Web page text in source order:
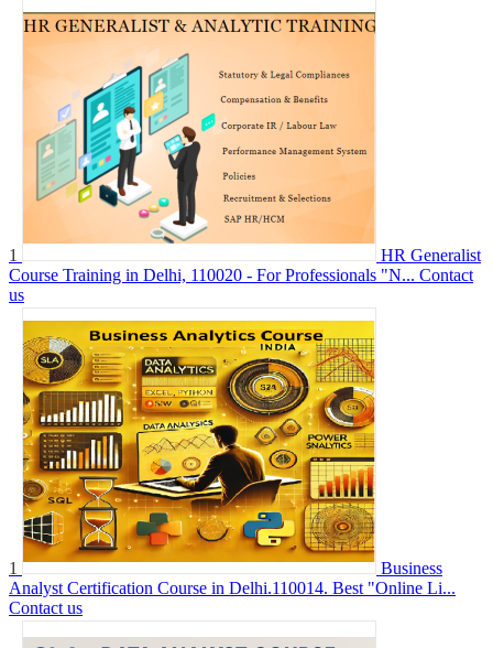
1
HR Generalist
Course Training in Delhi, 110020 - For Professionals "N... Contact
us
1
Business
Analyst Certification Course in Delhi.110014. Best "Online Li...
Contact us